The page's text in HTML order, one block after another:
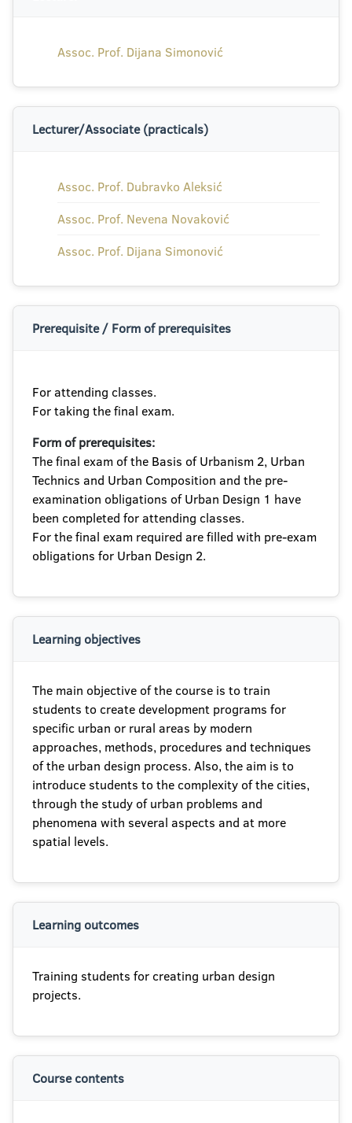
Assoc. Prof. Dijana Simonović
Lecturer/Associate (practicals)
Assoc. Prof. Dubravko Aleksić
Assoc. Prof. Nevena Novaković
Assoc. Prof. Dijana Simonović
Prerequisite / Form of prerequisites
For attending classes.
For taking the final exam.
Form of prerequisites:
The final exam of the Basis of Urbanism 2, Urban
Technics and Urban Composition and the pre-
examination obligations of Urban Design 1 have
been completed for attending classes.
For the final exam required are filled with pre-exam
obligations for Urban Design 2.
Learning objectives
The main objective of the course is to train
students to create development programs for
specific urban or rural areas by modern
approaches, methods, procedures and techniques
of the urban design process. Also, the aim is to
introduce students to the complexity of the cities,
through the study of urban problems and
phenomena with several aspects and at more
spatial levels.
Learning outcomes
Training students for creating urban design
projects.
Course contents